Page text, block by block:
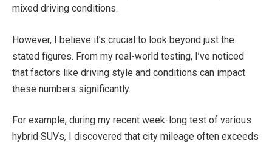
mixed driving conditions.
However, I believe it’s crucial to look beyond just the
stated figures. From my real-world testing, I’ve noticed
that factors like driving style and conditions can impact
these numbers significantly.
For example, during my recent week-long test of various
hybrid SUVs, I discovered that city mileage often exceeds